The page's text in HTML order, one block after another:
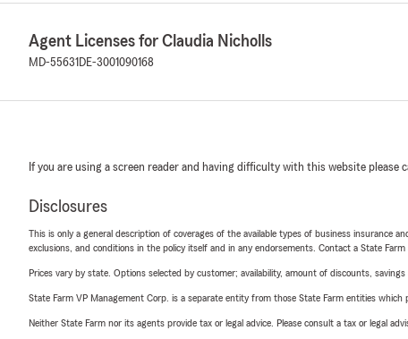
Agent Licenses for Claudia Nicholls
MD-55631 DE-3001090168
If you are using a screen reader and having difficulty with this website please
Disclosures
This is only a general description of coverages of the available types of business insurance
exclusions, and conditions in the policy itself and in any endorsements. Contact a State
Prices vary by state. Options selected by customer; availability, amount of discounts, savings
State Farm VP Management Corp. is a separate entity from those State Farm entities
Neither State Farm nor its agents provide tax or legal advice. Please consult a tax or legal